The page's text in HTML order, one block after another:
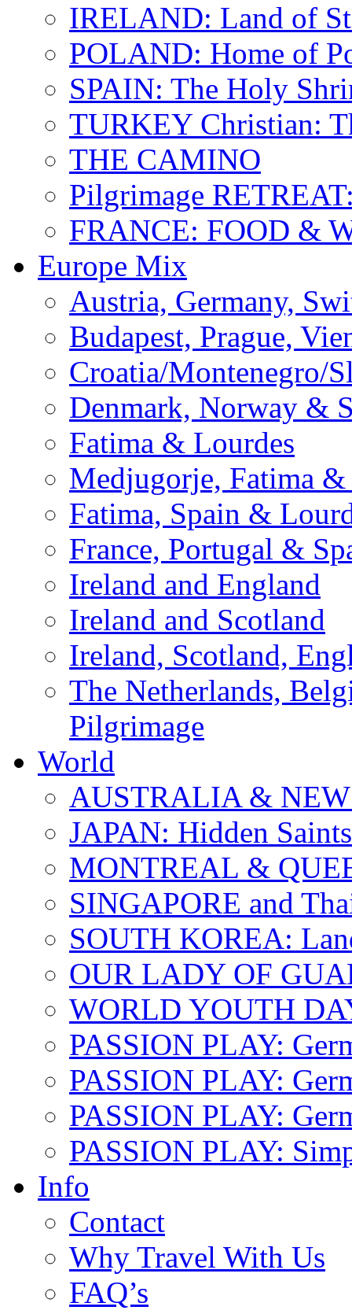
IRELAND: Land of
POLAND: Home of
SPAIN: The Holy
TURKEY Christian:
THE CAMINO
Pilgrimage
FRANCE: FOOD &
Europe Mix
Austria, Germany,
Budapest, Prague,
Croatia/Montenegro/
Denmark, Norway &
Fatima & Lourdes
Medjugorje, Fatima &
Fatima, Spain &
France, Portugal &
Ireland and England
Ireland and Scotland
Ireland, Scotland,
The Netherlands,
Pilgrimage
World
AUSTRALIA &
JAPAN: Hidden Saints
MONTREAL &
SINGAPORE and
SOUTH KOREA:
OUR LADY OF
WORLD YOUTH
PASSION PLAY:
PASSION PLAY:
PASSION PLAY:
PASSION PLAY:
Info
Contact
Why Travel With Us
FAQ’s